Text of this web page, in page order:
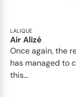
LALIQUE
Air Alizé
Once again, the
has managed to
this...